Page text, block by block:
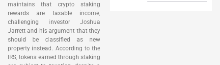
maintains that crypto staking
rewards are taxable income,
challenging investor Joshua
Jarrett and his argument that they
should be classified as new
property instead. According to the
IRS, tokens earned through staking